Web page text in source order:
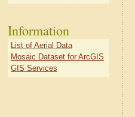
Information
List of Aerial Data
Mosaic Dataset for ArcGIS
GIS Services